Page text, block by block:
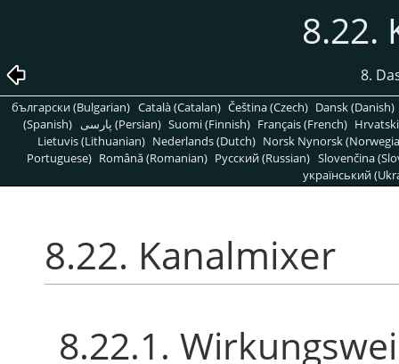
8.22.
8.
български (Bulgarian) Català (Catalan) Čeština (Czech) Dansk (Danish)
(Spanish)
پارسی (Persian) Suomi (Finnish) Français (French)
Lietuvis (Lithuanian) Nederlands (Dutch) Norsk Nynorsk
Portuguese) Română (Romanian) Pусский (Russian) Slovenčina
український
8.22. Kanalmixer
8.22.1.